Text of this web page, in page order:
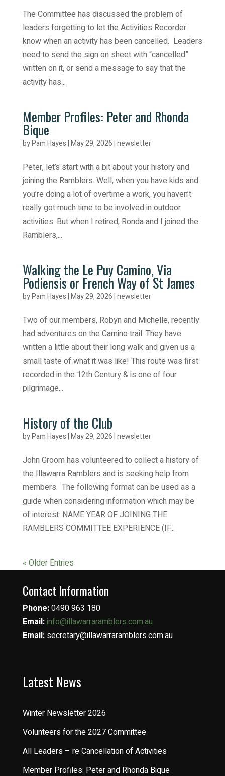
The Committee has discussed the problem of
leaders forgetting to let the Activities Recorder
know when an activity has been cancelled. Leaders
need to send the sign on sheet with “cancelled”
written on it, or send a message to say that the
activity has...
Member Profiles: Peter and Rhonda
Bique
byPam Hayes|May 29, 2026|newsletter
Peter, let’s start with a bit about your history and
joining the Ramblers. Well, when you have kids and
you’re doing a lot of overtime a work, you haven’t
really got much time to be involved in outdoor
activities. But when I retired, Ronda and I joined the
Ramblers,...
Walking the Le Puy Camino, Via
Podiensis or French Way of St James
byPam Hayes|May 29, 2026|newsletter
Two of our members, Robyn and Michelle, recently
had adventures on the Camino trail. They have
written a little about their long walk and given us a
small taste of what it was like! This route was first
recorded in the 12th Century & is one of four
pilgrimage...
History of the Club
byPam Hayes|May 29, 2026|newsletter
John Groom has volunteered to collect a history of
the Illawarra Ramblers and is seeking help from
members. The following format can be used as a
guide when considering information which may be
of interest: NAME YEAR OF JOINING THE
RAMBLERS COMMITTEE EXPERIENCE (IF...
« Older Entries
Contact Information
Phone:0490 963 180
Email:info@illawarraramblers.com.au
Email: secretary@illawarraramblers.com.au
Latest News
Winter Newsletter 2026
Volunteers for the 2027 Committee
All Leaders – re Cancellation of Activities
Member Profiles: Peter and Rhonda Bique